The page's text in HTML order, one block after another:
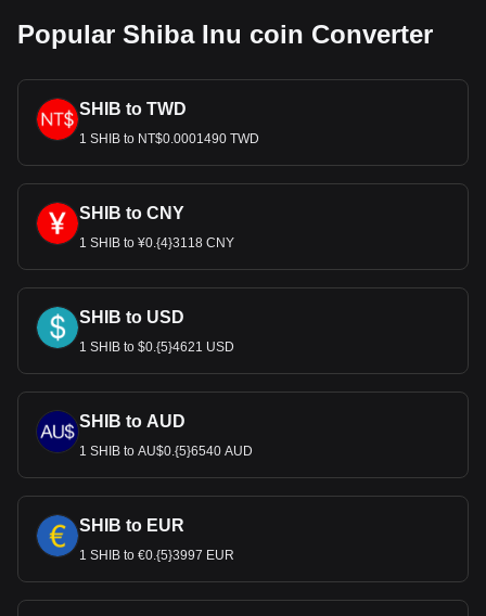
Popular Shiba Inu coin Converter
SHIB to TWD
1 SHIB to NT$0.0001490 TWD
SHIB to CNY
1 SHIB to ¥0.{4}3118 CNY
SHIB to USD
1 SHIB to $0.{5}4621 USD
SHIB to AUD
1 SHIB to AU$0.{5}6540 AUD
SHIB to EUR
1 SHIB to €0.{5}3997 EUR